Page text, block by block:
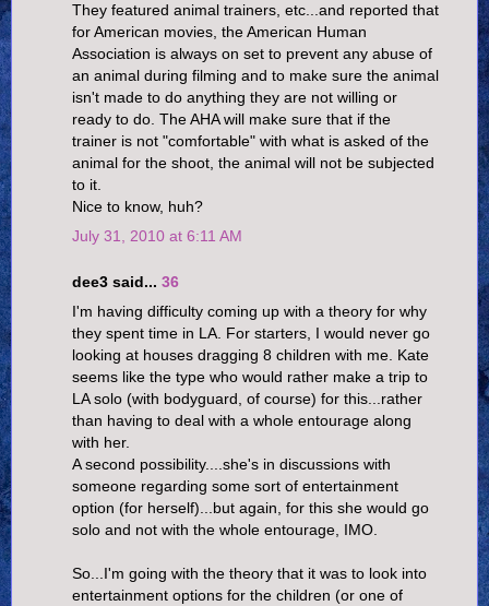
They featured animal trainers, etc...and reported that
for American movies, the American Human
Association is always on set to prevent any abuse of
an animal during filming and to make sure the animal
isn't made to do anything they are not willing or
ready to do. The AHA will make sure that if the
trainer is not "comfortable" with what is asked of the
animal for the shoot, the animal will not be subjected
to it.
Nice to know, huh?
July 31, 2010 at 6:11 AM
dee3 said... 36
I'm having difficulty coming up with a theory for why
they spent time in LA. For starters, I would never go
looking at houses dragging 8 children with me. Kate
seems like the type who would rather make a trip to
LA solo (with bodyguard, of course) for this...rather
than having to deal with a whole entourage along
with her.
A second possibility....she's in discussions with
someone regarding some sort of entertainment
option (for herself)...but again, for this she would go
solo and not with the whole entourage, IMO.
So...I'm going with the theory that it was to look into
entertainment options for the children (or one of